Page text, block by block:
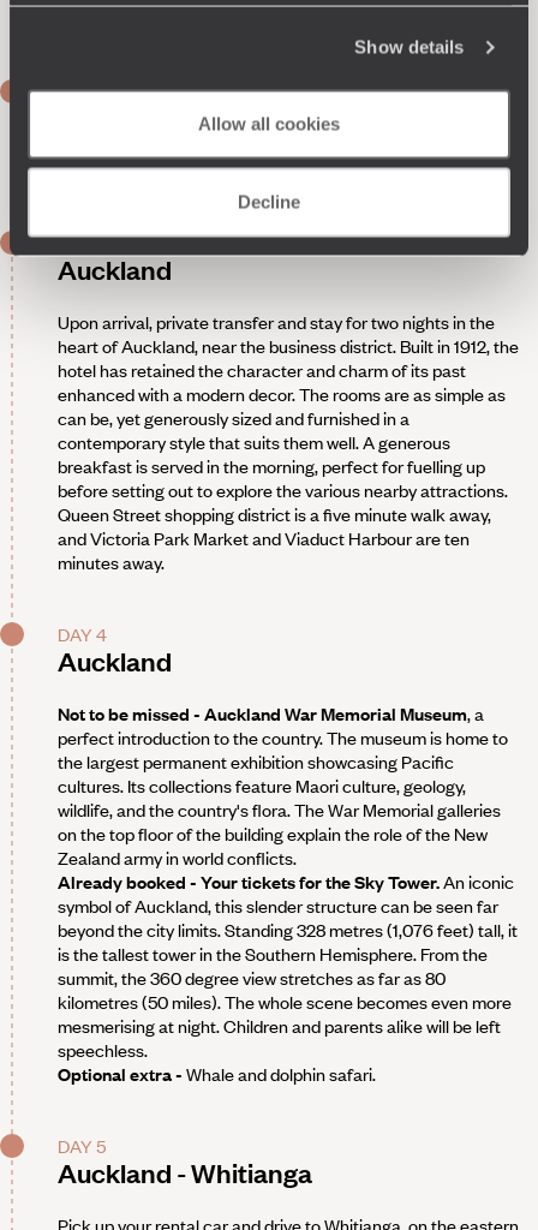
Show details
Allow all cookies
Decline
DAYS 1 & 2
Flight to Auckland
Night on board. Arrival two days later.
DAY 3
Auckland
Upon arrival, private transfer and stay for two nights in the
heart of Auckland, near the business district. Built in 1912, the
hotel has retained the character and charm of its past
enhanced with a modern decor. The rooms are as simple as
can be, yet generously sized and furnished in a
contemporary style that suits them well. A generous
breakfast is served in the morning, perfect for fuelling up
before setting out to explore the various nearby attractions.
Queen Street shopping district is a five minute walk away,
and Victoria Park Market and Viaduct Harbour are ten
minutes away.
DAY 4
Auckland
Not to be missed - Auckland War Memorial Museum, a
perfect introduction to the country. The museum is home to
the largest permanent exhibition showcasing Pacific
cultures. Its collections feature Maori culture, geology,
wildlife, and the country's flora. The War Memorial galleries
on the top floor of the building explain the role of the New
Zealand army in world conflicts.
Already booked - Your tickets for the Sky Tower.An iconic
symbol of Auckland, this slender structure can be seen far
beyond the city limits. Standing 328 metres (1,076 feet) tall, it
is the tallest tower in the Southern Hemisphere. From the
summit, the 360 degree view stretches as far as 80
kilometres (50 miles). The whole scene becomes even more
mesmerising at night. Children and parents alike will be left
speechless.
Optional extra - Whale and dolphin safari.
DAY 5
Auckland - Whitianga
Pick up your rental car and drive to Whitianga, on the eastern